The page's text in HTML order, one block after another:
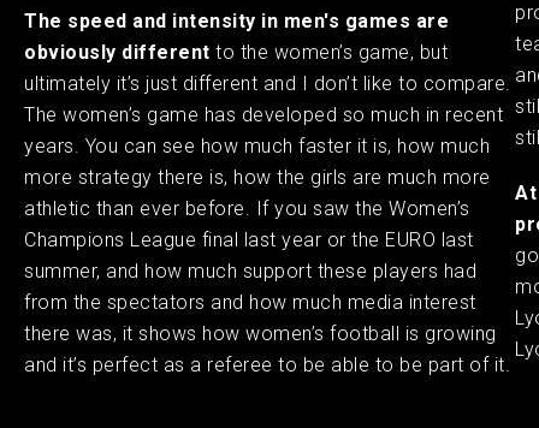
The speed and intensity in men's games are
obviously different to the women’s game, but
ultimately it’s just different and I don’t like to compare.
The women’s game has developed so much in recent
years. You can see how much faster it is, how much
more strategy there is, how the girls are much more
athletic than ever before. If you saw the Women’s
Champions League final last year or the EURO last
summer, and how much support these players had
from the spectators and how much media interest
there was, it shows how women’s football is growing
and it’s perfect as a referee to be able to be part of it.